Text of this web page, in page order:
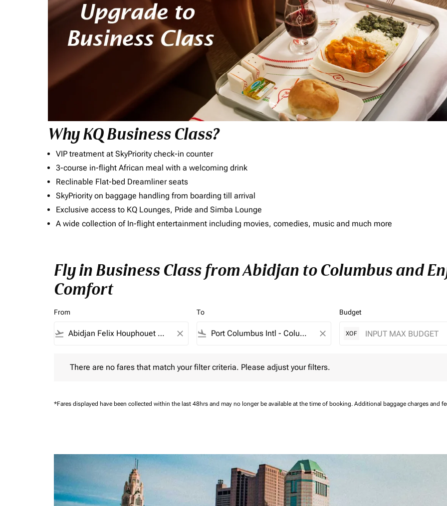
Why KQ Business Class?
VIP treatment at SkyPriority check-in counter
3-course in-flight African meal with a welcoming drink
Reclinable Flat-bed Dreamliner seats
SkyPriority on baggage handling from boarding till arrival
Exclusive access to KQ Lounges, Pride and Simba Lounge
A wide collection of In-flight entertainment including movies, comedies, music and much more
Fly in Business Class from Abidjan to Columbus and
Comfort
From
flight_takeoff close
To
flight_land close
Budget
XOF
There are no fares that match your filter criteria. Please adjust your filters.
*Fares displayed have been collected within the last 48hrs and may no longer be available at the time of booking. Additional baggage charges and